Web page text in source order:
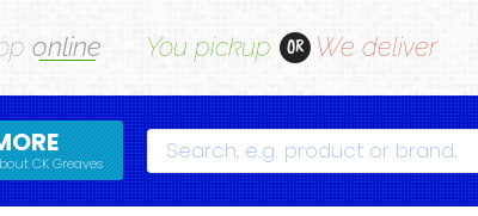
online You pickup OR We deliver
CK Greaves Search